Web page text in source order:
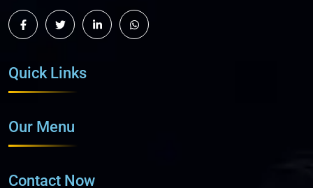
Quick Links
Our Menu
Contact Now